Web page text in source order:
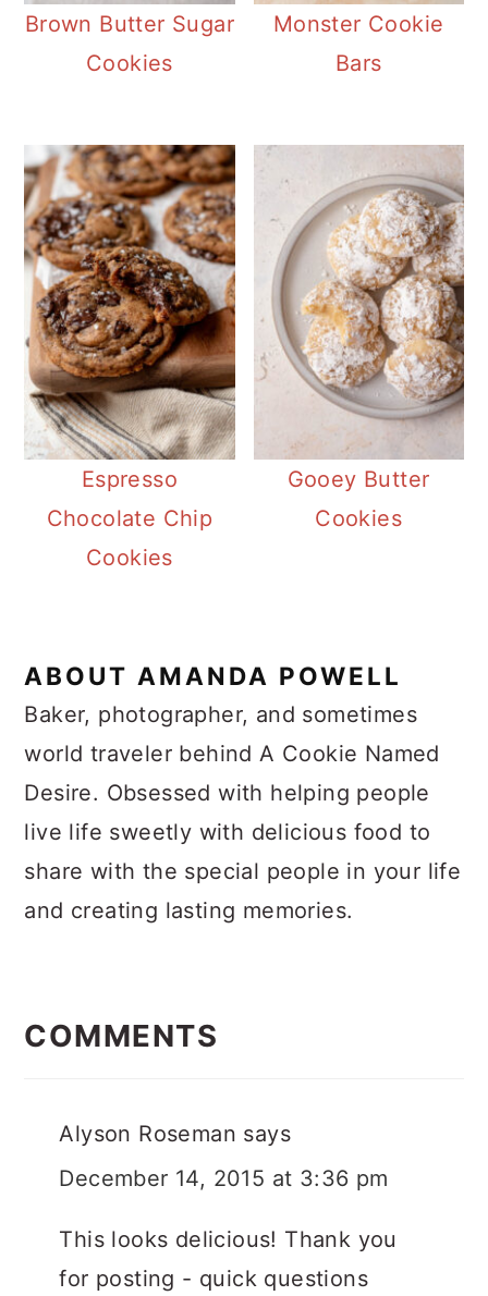
Brown Butter Sugar
Cookies
Monster Cookie
Bars
Espresso
Chocolate Chip
Cookies
Gooey Butter
Cookies
ABOUTAMANDA POWELL
Baker, photographer, and sometimes
world traveler behind A Cookie Named
Desire. Obsessed with helping people
live life sweetly with delicious food to
share with the special people in your life
and creating lasting memories.
Interactions
COMMENTS
Alyson Roseman says
December 14, 2015 at 3:36 pm
This looks delicious! Thank you
for posting - quick questions